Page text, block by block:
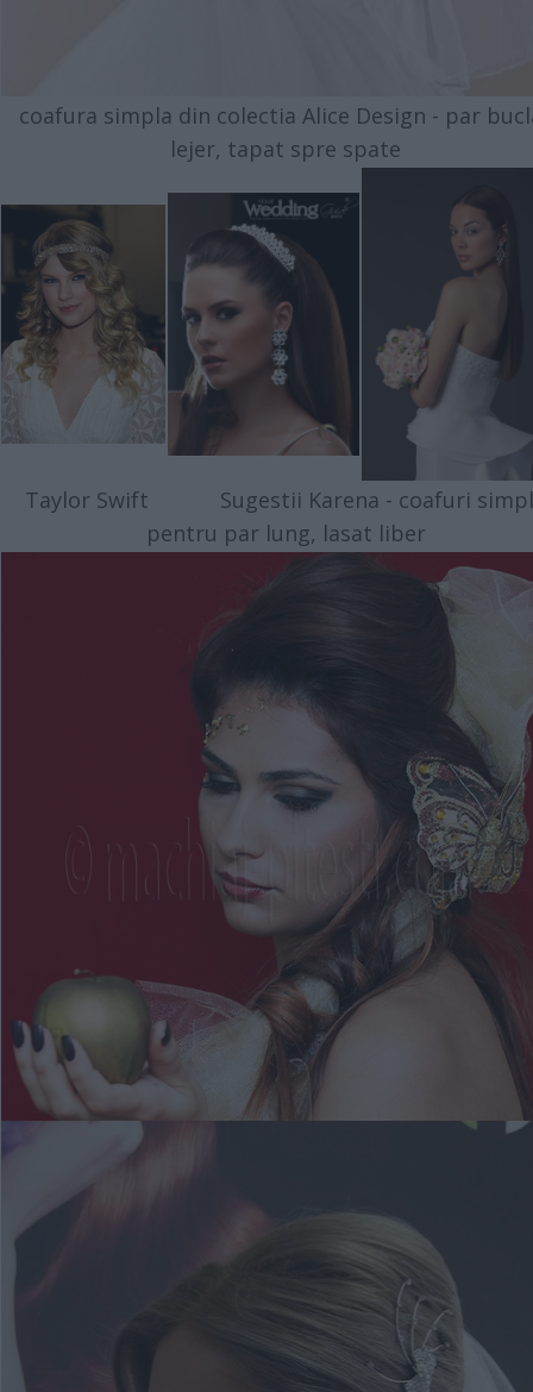
coafura simpla din colectia Alice Design - par
lejer, tapat spre spate
Taylor Swift Sugestii Karena - coafuri
pentru par lung, lasat liber